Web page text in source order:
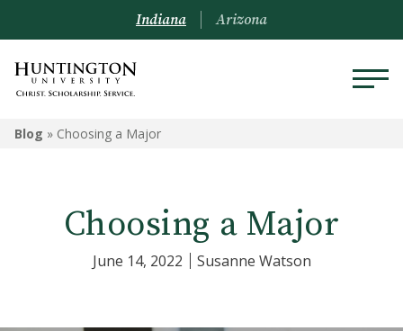
Indiana Arizona
Blog » Choosing a Major
Choosing a Major
June 14, 2022 Susanne Watson